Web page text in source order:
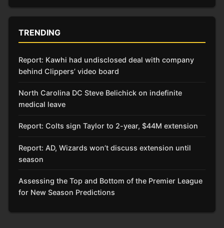
TRENDING
Report: Kawhi had undisclosed deal with company
behind Clippers’ video board
North Carolina DC Steve Belichick on indefinite
medical leave
Report: Colts sign Taylor to 2-year, $44M extension
Report: AD, Wizards won’t discuss extension until
season
Assessing the Top and Bottom of the Premier League
for New Season Predictions